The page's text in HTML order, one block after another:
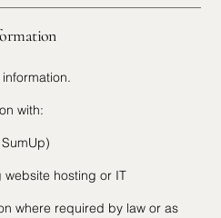
with:
hosting or IT
where required by law or as